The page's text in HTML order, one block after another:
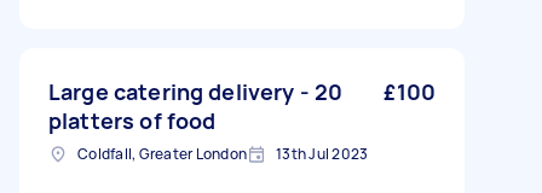
Large catering delivery - 20
platters of food
£100
Coldfall, Greater London 13th Jul 2023